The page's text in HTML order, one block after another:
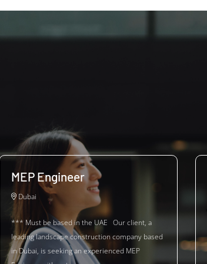
MEP Engineer
Dubai
*** Must be based in the UAE Our client, a
leading landscape construction company based
in Dubai, is seeking an experienced MEP